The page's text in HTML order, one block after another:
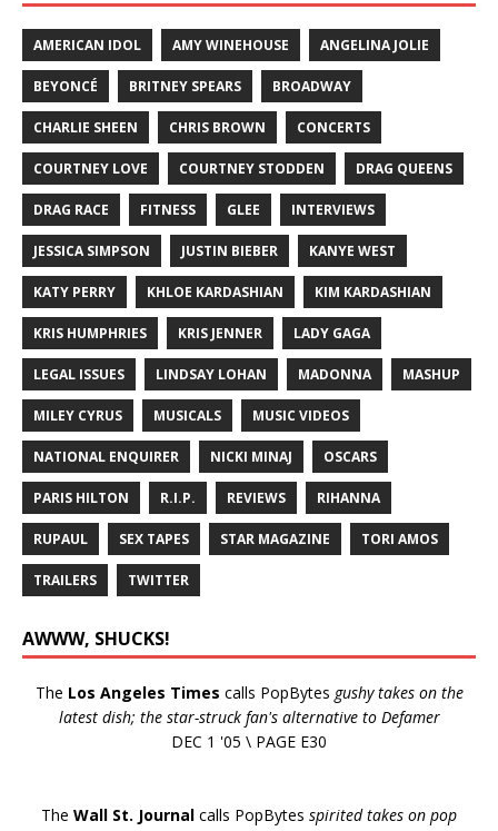
AMERICAN IDOL AMY WINEHOUSE ANGELINA JOLIE
BEYONCÉ BRITNEY SPEARS BROADWAY
CHARLIE SHEEN CHRIS BROWN CONCERTS
COURTNEY LOVE COURTNEY STODDEN DRAG QUEENS
DRAG RACE FITNESS GLEE INTERVIEWS
JESSICA SIMPSON JUSTIN BIEBER KANYE WEST
KATY PERRY KHLOE KARDASHIAN KIM KARDASHIAN
KRIS HUMPHRIES KRIS JENNER LADY GAGA
LEGAL ISSUES LINDSAY LOHAN MADONNA MASHUP
MILEY CYRUS MUSICALS MUSIC VIDEOS
NATIONAL ENQUIRER NICKI MINAJ OSCARS
PARIS HILTON R.I.P. REVIEWS RIHANNA
RUPAUL SEX TAPES STAR MAGAZINE TORI AMOS
TRAILERS TWITTER
AWWW, SHUCKS!
The Los Angeles Times calls PopBytes gushy takes on the
latest dish; the star-struck fan's alternative to Defamer
DEC 1 '05 \ PAGE E30
The Wall St. Journal calls PopBytes spirited takes on pop